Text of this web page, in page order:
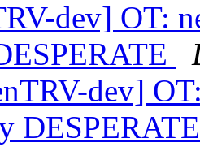
dev] OT:
dev]